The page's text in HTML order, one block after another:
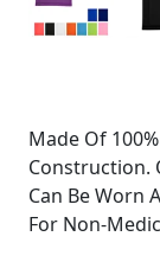
Made Of
Construction.
Can Be Worn
For Non-